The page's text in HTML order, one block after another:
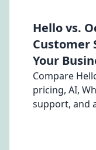
Hello vs.
Customer
Your
Compare
pricing, AI,
support, and